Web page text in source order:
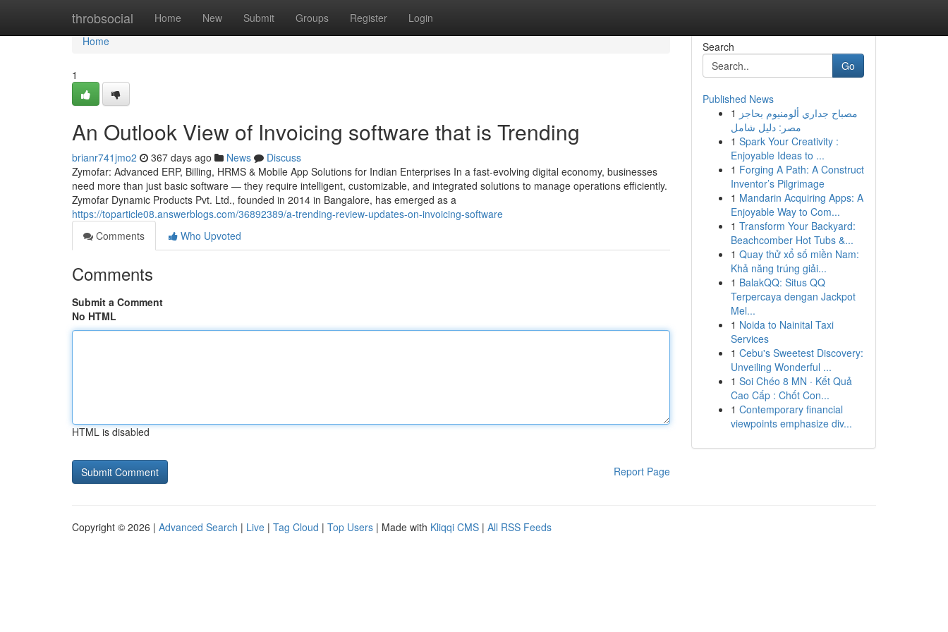
throbsocial Home New Submit Groups Register Login
Home
Home
1
An Outlook View of Invoicing software that is Trending
brianr741jmo2 367 days ago News
Discuss
Zymofar: Advanced ERP, Billing, HRMS & Mobile App Solutions for Indian Enterprises In a fast-evolving digital economy, businesses
need more than just basic software — they require intelligent, customizable, and integrated solutions to manage operations efficiently.
Zymofar Dynamic Products Pvt. Ltd., founded in 2014 in Bangalore, has emerged as a
https://toparticle08.answerblogs.com/36892389/a-trending-review-updates-on-invoicing-software
Comments
Who Upvoted
Comments
Submit a Comment
No HTML
HTML is disabled
Report Page
Search
Go
Published News
1 مصباح جداري ألومنيوم بحاجز
مصر: دليل شامل
1 Spark Your Creativity :
Enjoyable Ideas to ...
1 Forging A Path: A Construct
Inventor’s Pilgrimage
1 Mandarin Acquiring Apps: A
Enjoyable Way to Com...
1 Transform Your Backyard:
Beachcomber Hot Tubs &...
1 Quay thử xổ số miền Nam:
Khả năng trúng giải...
1 BalakQQ: Situs QQ
Terpercaya dengan Jackpot
Mel...
1 Noida to Nainital Taxi
Services
1 Cebu's Sweetest Discovery:
Unveiling Wonderful ...
1 Soi Chéo 8 MN · Kết Quả
Cao Cấp : Chốt Con...
1 Contemporary financial
viewpoints emphasize div...
Copyright © 2026 | Advanced Search | Live | Tag Cloud | Top Users | Made with Kliqqi CMS | All RSS Feeds